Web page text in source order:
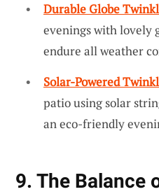
Durable Globe
evenings with lovely
endure all weather
Solar-Powered
patio using solar
an eco-friendly
9. The Balance